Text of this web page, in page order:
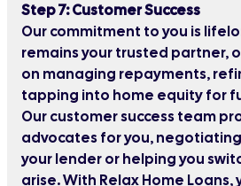
Step 7: Customer Success
Our commitment to you is
remains your trusted partner,
on managing repayments,
tapping into home equity for
Our customer success team
advocates for you,
your lender or helping you
arise. With Relax Home